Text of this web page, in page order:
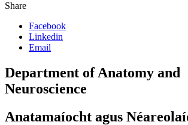
Share
Facebook
Linkedin
Email
Department of Anatomy and
Neuroscience
Anatamaíocht agus